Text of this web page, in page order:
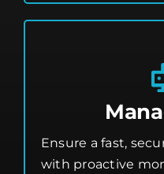
Ensure a fast,
with proactive
management of